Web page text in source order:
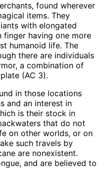
found wherever
items. They
with elongated
finger having one more
humanoid life. The
there are individuals
a combination of
(AC 3).
in those locations
and an interest in
is their stock in
that do not
on other worlds, or on
such travels by
are nonexistent.
and are believed to